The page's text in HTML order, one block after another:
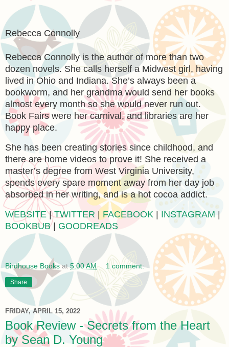
Rebecca Connolly
Rebecca Connolly is the author of more than two
dozen novels. She calls herself a Midwest girl, having
lived in Ohio and Indiana. She’s always been a
bookworm, and her grandma would send her books
almost every month so she would never run out.
Book Fairs were her carnival, and libraries are her
happy place.
She has been creating stories since childhood, and
there are home videos to prove it! She received a
master’s degree from West Virginia University,
spends every spare moment away from her day job
absorbed in her writing, and is a hot cocoa addict.
WEBSITE|TWITTER | FACEBOOK INSTAGRAM
BOOKBUB| GOODREADS
Birdhouse Books at5:00 AM 1 comment:
Share
FRIDAY, APRIL 15, 2022
Book Review - Secrets from the Heart
by Sean D. Young